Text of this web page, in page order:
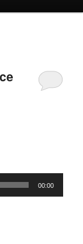
00:00